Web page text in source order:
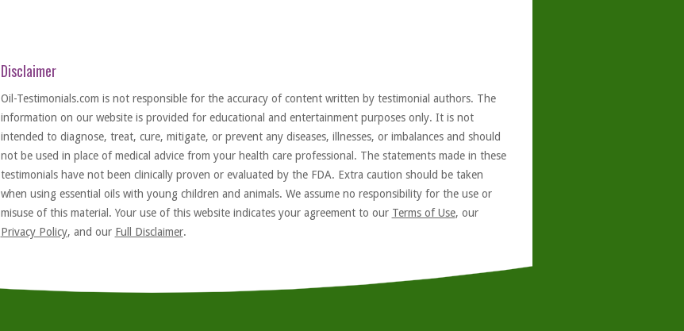
Disclaimer
Oil-Testimonials.com is not responsible for the accuracy of content written by testimonial authors. The
information on our website is provided for educational and entertainment purposes only. It is not
intended to diagnose, treat, cure, mitigate, or prevent any diseases, illnesses, or imbalances and should
not be used in place of medical advice from your health care professional. The statements made in these
testimonials have not been clinically proven or evaluated by the FDA. Extra caution should be taken
when using essential oils with young children and animals. We assume no responsibility for the use or
misuse of this material. Your use of this website indicates your agreement to our Terms of Use, our
Privacy Policy, and our Full Disclaimer.